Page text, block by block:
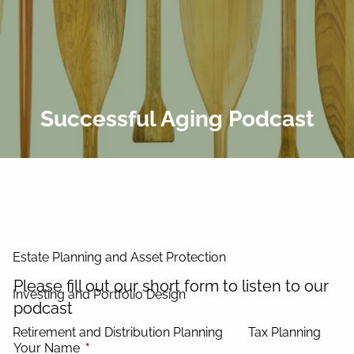
Skip to main content
About Us
Our Process Our Philosophy
Estate Planning and Asset Protection
Investing and Portfolio Design
Retirement and Distribution Planning Tax Planning
Successful Aging Podcast
Please fill out our short form to listen to our
podcast
Your Name This field is required.